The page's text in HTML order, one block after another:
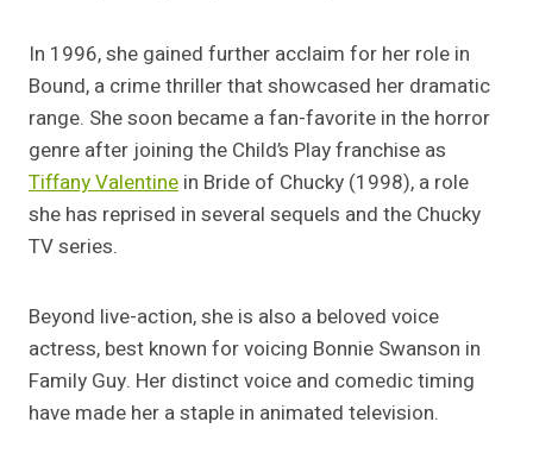
In 1996, she gained further acclaim for her role in
Bound, a crime thriller that showcased her dramatic
range. She soon became a fan-favorite in the horror
genre after joining the Child’s Play franchise as
Tiffany Valentine in Bride of Chucky (1998), a role
she has reprised in several sequels and the Chucky
TV series.
Beyond live-action, she is also a beloved voice
actress, best known for voicing Bonnie Swanson in
Family Guy. Her distinct voice and comedic timing
have made her a staple in animated television.